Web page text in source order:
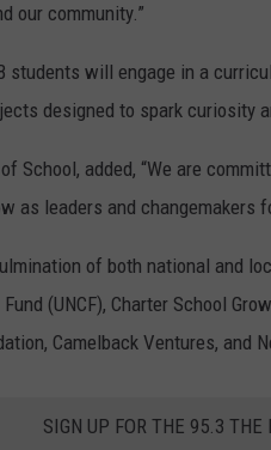
our community.”
students will engage in a
designed to spark curiosity
School, added, “We are
as leaders and changemakers
of both national and
(UNCF), Charter School
Camelback Ventures, and
SIGN UP FOR THE 95.3 THE